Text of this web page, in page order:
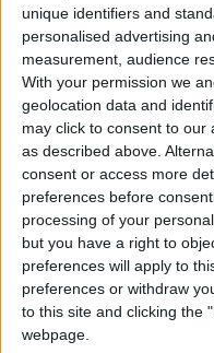
unique identifiers and
personalised advertising
measurement, audience
With your permission we
geolocation data and
may click to consent to our
as described above.
consent or access more
preferences before
processing of your
but you have a right to
preferences will apply to
preferences or withdraw
to this site and clicking the
webpage.
Search discussion
C casetaira Aug 4,
Wurst version: 7.49
Minecraft version: 1.21.5
Steps to reproduce:
1. Go onto the server
this issue)
2. Go into any gamemode
for you (ex. triggerbot)
3. Cheat will get detected